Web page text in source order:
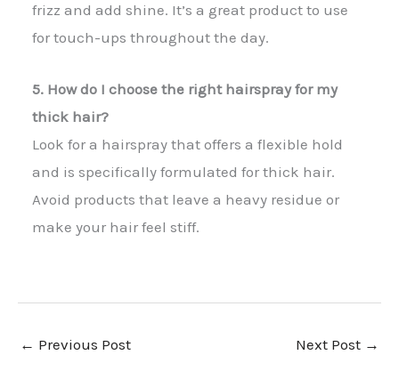
frizz and add shine. It’s a great product to use
for touch-ups throughout the day.
5. How do I choose the right hairspray for my
thick hair?
Look for a hairspray that offers a flexible hold
and is specifically formulated for thick hair.
Avoid products that leave a heavy residue or
make your hair feel stiff.
← Previous Post Next Post →